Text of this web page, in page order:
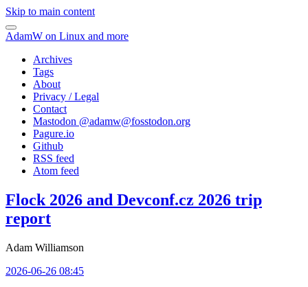
Skip to main content
AdamW on Linux and more
Archives
Tags
About
Privacy / Legal
Contact
Mastodon @adamw@fosstodon.org
Pagure.io
Github
RSS feed
Atom feed
Flock 2026 and Devconf.cz 2026 trip
report
Adam Williamson
2026-06-26 08:45